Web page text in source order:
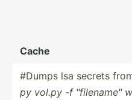
Cache
#Dumps lsa secrets
py vol.py -f "­fil­ena­me"